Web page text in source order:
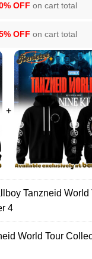
OFF on cart total
OFF on cart total
Tanzneid
4
World Tour